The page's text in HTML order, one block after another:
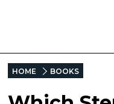
HOME BOOKS